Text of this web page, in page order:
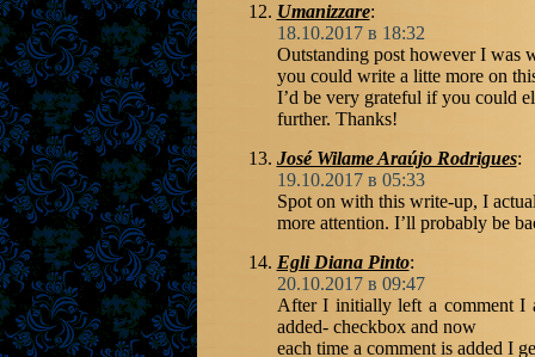
Umanizzare:
18.10.2017 в 18:32
Outstanding post however I was
you could write a litte more on
I’d be very grateful if you could
further. Thanks!
José Wilame Araújo Rodrigues:
19.10.2017 в 05:33
Spot on with this write-up, I
more attention. I’ll probably be
Egli Diana Pinto:
20.10.2017 в 09:47
After I initially left a comment I
added- checkbox and now
each time a comment is added I